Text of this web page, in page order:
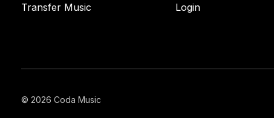
Transfer Music Login
© 2026 Coda Music